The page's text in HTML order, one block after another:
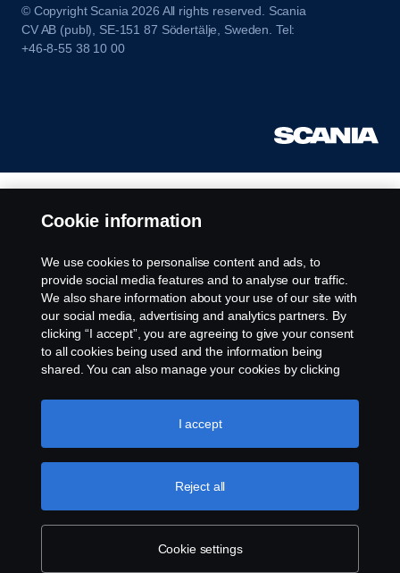
© Copyright Scania 2026 All rights reserved. Scania
CV AB (publ), SE-151 87 Södertälje, Sweden. Tel:
+46-8-55 38 10 00
Cookie information
We use cookies to personalise content and ads, to
provide social media features and to analyse our traffic.
We also share information about your use of our site with
our social media, advertising and analytics partners. By
clicking “I accept”, you are agreeing to give your consent
to all cookies being used and the information being
shared. You can also manage your cookies by clicking
like to accept. For a more detailed explanation of how we
use cookies, please visit our cookies section, which you
Cookie settings
Reject all
I accept